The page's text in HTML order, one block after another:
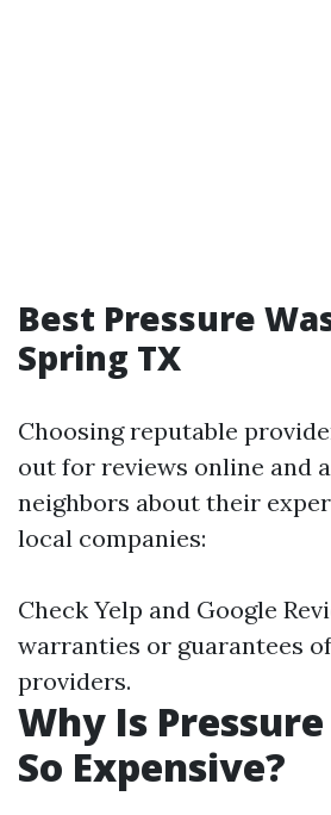
Best Pressure
Spring TX
Choosing reputable
out for reviews online and
neighbors about their
local companies:
Check Yelp and Google
warranties or guarantees
providers.
Why Is
So Expensive?